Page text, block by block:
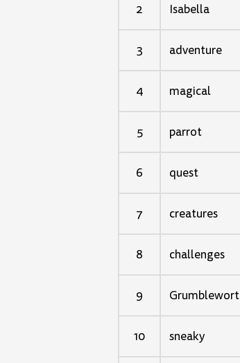
2 Isabella
3 adventure
4 magical
5 parrot
6 quest
7 creatures
8 challenges
9 Grumblewort
10 sneaky